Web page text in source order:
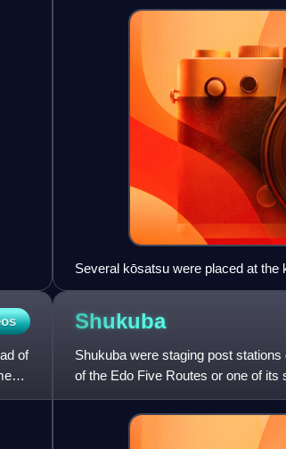
Several kōsatsu were placed at
Japan
of
Shukuba
Shukuba were staging post
of the Edo Five Routes or one of
stage stations, or "